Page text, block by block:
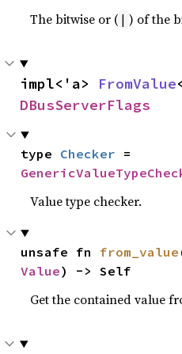
The bitwise or ( | ) of the
impl<'a> FromValue
DBusServerFlags
type Checker
Value type checker.
unsafe fn from_value
Value) -> Self
Get the contained value